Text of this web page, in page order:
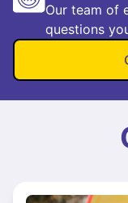
Our team of
questions